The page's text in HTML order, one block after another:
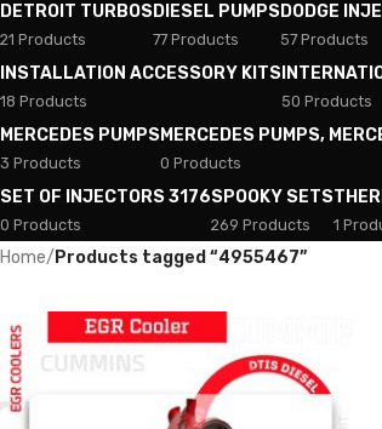
DETROIT TURBOS
21 Products
DIESEL PUMPS
77 Products
DODGE
57 Products
INSTALLATION ACCESSORY KITS
18 Products 50 Products
MERCEDES PUMPS
3 Products
MERCEDES PUMPS,
0 Products
SET OF INJECTORS 3176
0 Products
SPOOKY SETS
269 Products 1
Home/ Products tagged “4955467”